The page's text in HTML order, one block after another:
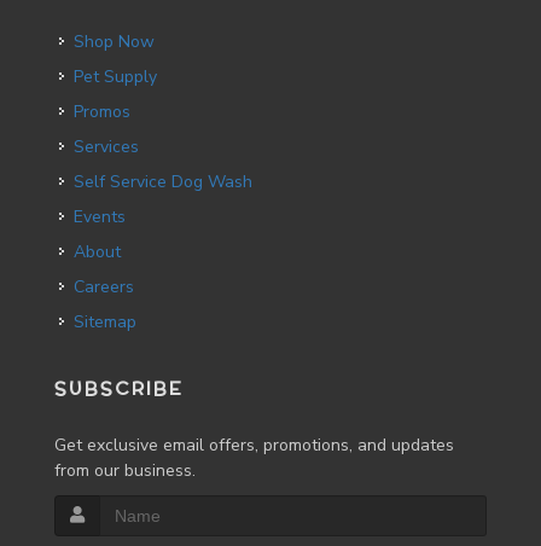
Shop Now
Pet Supply
Promos
Services
Self Service Dog Wash
Events
About
Careers
Sitemap
SUBSCRIBE
Get exclusive email offers, promotions, and updates
from our business.